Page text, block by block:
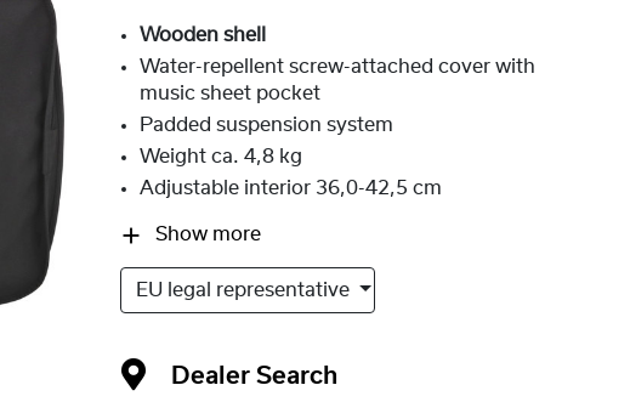
Dealer Search
Wooden shell
Water-repellent screw-attached cover with
music sheet pocket
Padded suspension system
Weight ca. 4,8 kg
Adjustable interior 36,0-42,5 cm
Show more
EU legal representative